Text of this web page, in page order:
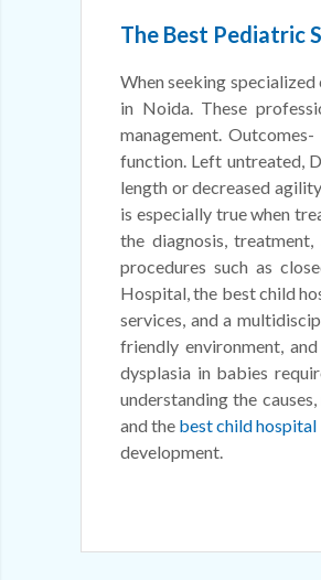
The Best Pediatric
When seeking
in Noida. These
management.
function. Left untreated,
length or decreased
is especially true when
the diagnosis,
procedures such as
Hospital, the best child
services, and a
friendly environment,
dysplasia in babies
understanding the
and the best child
development.